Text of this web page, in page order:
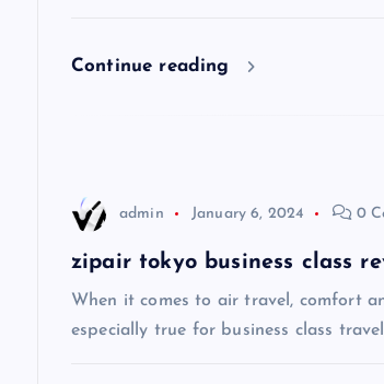
Continue reading
admin January 6, 2024 0
zipair tokyo business class
When it comes to air travel, comfort
especially true for business class